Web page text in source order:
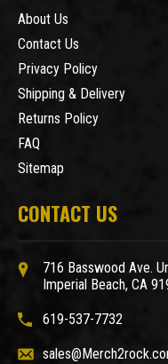
About Us
Contact Us
Privacy Policy
Shipping & Delivery
Returns Policy
FAQ
Sitemap
CONTACT US
716 Basswood Ave.
Imperial Beach, CA
619-537-7732